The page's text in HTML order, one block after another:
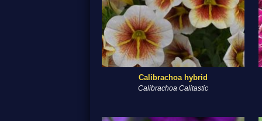
Calibrachoa hybrid
Calibrachoa Calitastic